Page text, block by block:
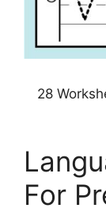
28
For